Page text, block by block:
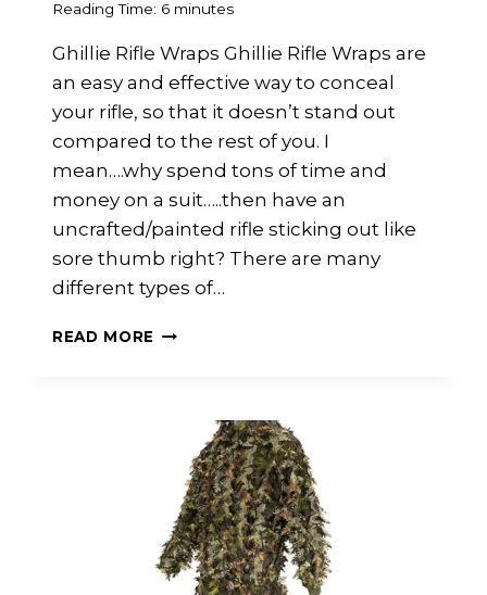
Reading Time: 6 minutes
Ghillie Rifle Wraps Ghillie Rifle Wraps are
an easy and effective way to conceal
your rifle, so that it doesn’t stand out
compared to the rest of you. I
mean….why spend tons of time and
money on a suit…..then have an
uncrafted/painted rifle sticking out like
sore thumb right? There are many
different types of…
READ MORE EASY